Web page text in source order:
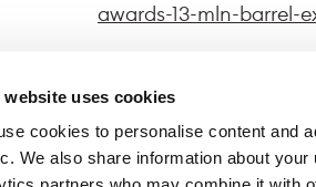
website uses cookies
cookies to personalise content and
We also share information about
awards-13-mln-barrel-
By following this link,